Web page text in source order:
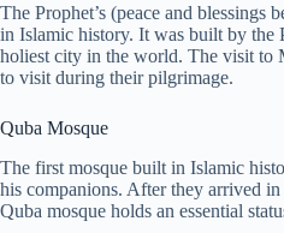
The Prophet’s (peace and
in Islamic history. It was built by the
holiest city in the world. The visit to
to visit during their pilgrimage.
Quba Mosque
The first mosque built in Islamic
his companions. After they arrived
Quba mosque holds an essential